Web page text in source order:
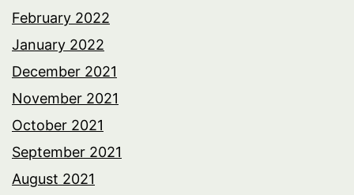
February 2022
January 2022
December 2021
November 2021
October 2021
September 2021
August 2021